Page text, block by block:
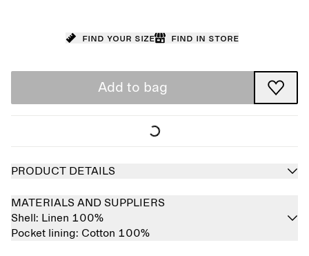
Find your size Find in store
Add to bag
PRODUCT DETAILS
MATERIALS AND SUPPLIERS
Shell: Linen 100%
Pocket lining: Cotton 100%